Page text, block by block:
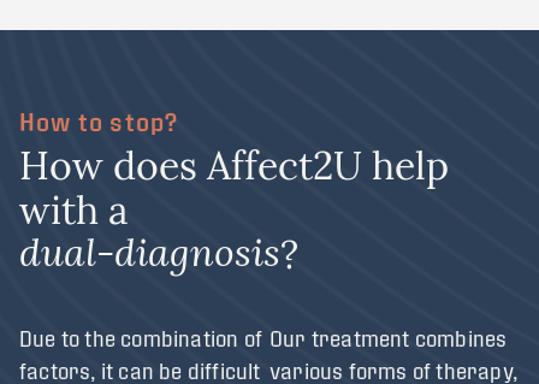
How to stop?
How does Affect2U help
with a
dual-diagnosis?
Due to the combination of
factors, it can be difficult
Our treatment combines
various forms of therapy,